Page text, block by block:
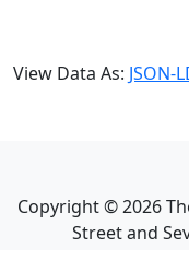
View Data As: JSON-
Copyright ©2026
Street and